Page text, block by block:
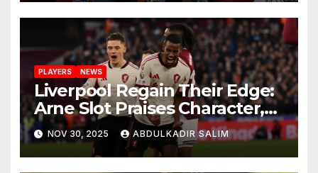
PLAYERS NEWS
Liverpool Regain Their Edge:
Arne Slot Praises Character,
Control and Big
Performances After 2-0 Win
at West Ham
NOV 30, 2025 ABDULKADIR SALIM